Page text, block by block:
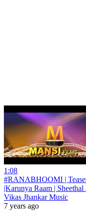
1:08
#RANABHOOMI |
|Karunya Raam |
Vikas Jhankar Music
7 years ago